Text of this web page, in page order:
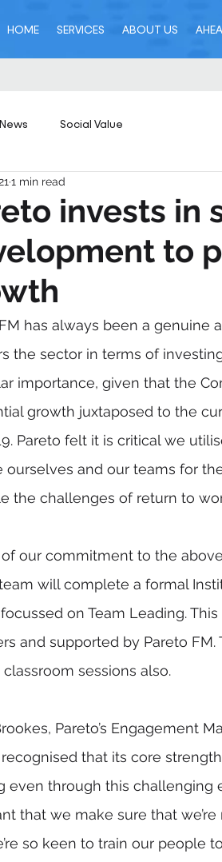
HOME SERVICES ABOUT US
Social Value
invests in
to
1 min read
has always been a genuine
the sector in terms of
importance, given that the
growth juxtaposed to the
Pareto felt it is critical we
ourselves and our teams for
the challenges of return to
our commitment to the
will complete a formal
on Team Leading.
and supported by Pareto
sessions also.
Pareto’s Engagement
that its core
even through this challenging
that we make sure that
so keen to train our people